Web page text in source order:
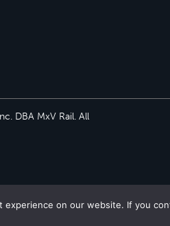
DBA MxV Rail. All
on our website. If you